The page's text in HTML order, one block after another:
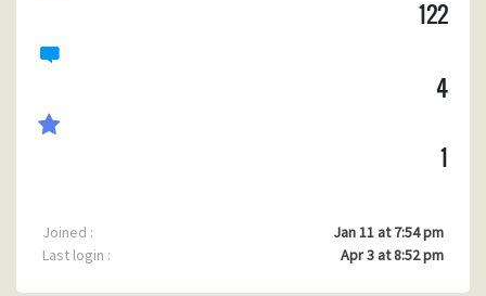
C:\Users\jwh12\AppData\Local\Temp
Built-in TCP/IP support: Enabled
options: 32768PMR variable: (None)PML variable:
(None)MAI variable: (None)NB variable:
122
4
1
Joined :
Jan 11 at 7:54 pm
Last login :
Apr 3 at 8:52 pm